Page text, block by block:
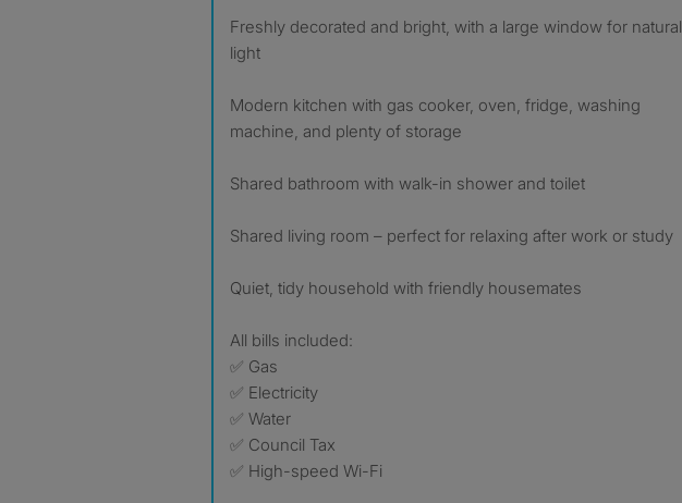
Freshly decorated and bright, with a large window for natural
light
Modern kitchen with gas cooker, oven, fridge, washing
machine, and plenty of storage
Shared bathroom with walk-in shower and toilet
Shared living room – perfect for relaxing after work or study
Quiet, tidy household with friendly housemates
All bills included:
✅ Gas
✅ Electricity
✅ Water
✅ Council Tax
✅ High-speed Wi-Fi